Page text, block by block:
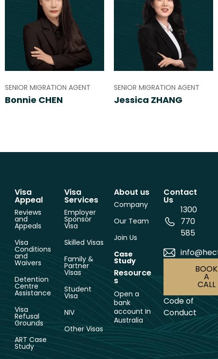
SENIOR MIGRATION AGENT
Bonnie CHEN
SENIOR MIGRATION AGENT
Jessica ZHANG
Visa
Appeal
Reviews
and
Appeals
Visa
Conditions
and
Waivers
Detention
Centre
Assistance
Visa
Refusal
Grounds
ART Case
Study
Visa
Services
Employer
Sponsor
Visa
Skilled Visas
Family &
Partner
Visas
Student
Visa
NIV
Other Visas
About us
Company
Our Team
Join Us
Case
Study
Resource
s
Open a
bank
account In
Australia
Contact
Us
1300
770
585
BOOK
A
CALL
Code of
Conduct